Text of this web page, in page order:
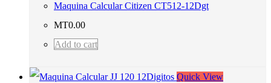
Maquina Calcular Citizen CT512-12Dgt
MT0.00
Add to cart
Quick View